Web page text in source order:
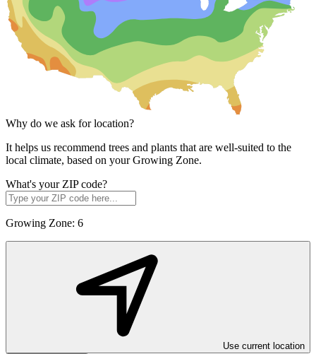
Why do we ask for location?
It helps us recommend trees and plants that are well-suited to the
local climate, based on your Growing Zone.
What's your ZIP code?
Growing Zone: 6
Use current location